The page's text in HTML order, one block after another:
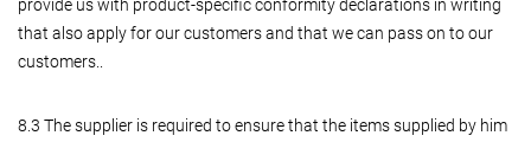
provide us with product-specific conformity declarations in writing
that also apply for our customers and that we can pass on to our
customers..
8.3 The supplier is required to ensure that the items supplied by him